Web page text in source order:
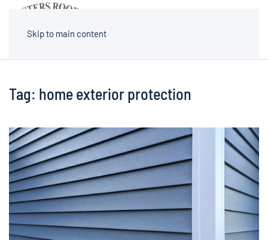
Skip to main content
Tag: home exterior protection